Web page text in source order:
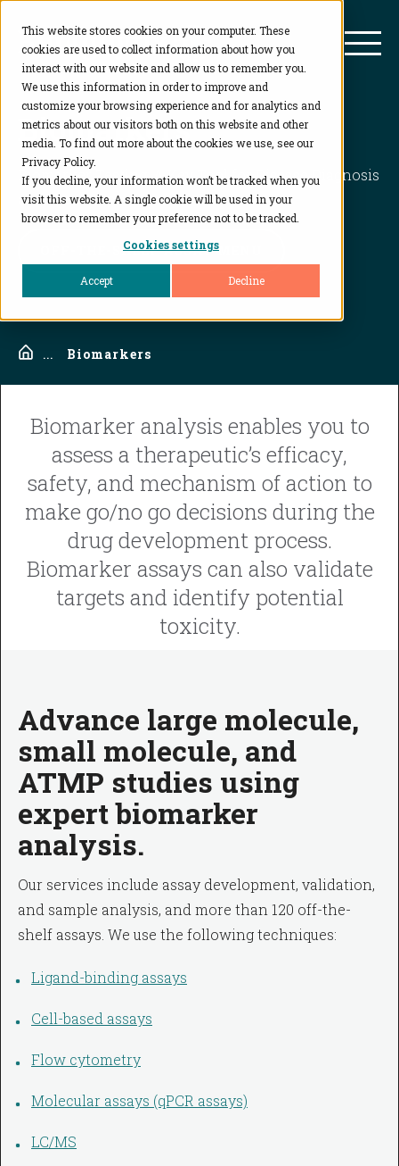
This website stores cookies on your computer. These
cookies are used to collect information about how you
interact with our website and allow us to remember you.
We use this information in order to improve and
customize your browsing experience and for analytics and
metrics about our visitors both on this website and other
media. To find out more about the cookies we use, see our
Privacy Policy.
If you decline, your information won’t be tracked when you
visit this website. A single cookie will be used in your
browser to remember your preference not to be tracked.
Cookies settings
Accept Decline
BioAgilytix
Biomarkers
Biomarker Testing: A Key Tool for Disease Diagnosis
and Treatment
OFF-THE-SHELF ASSAY MENU
Home
... Biomarkers
Biomarker analysis enables you to
assess a therapeutic’s efficacy,
safety, and mechanism of action to
make go/no go decisions during the
drug development process.
Biomarker assays can also validate
targets and identify potential
toxicity.
Advance large molecule,
small molecule, and
ATMP studies using
expert biomarker
analysis.
Our services include assay development, validation,
and sample analysis, and more than 120 off-the-
shelf assays. We use the following techniques:
Ligand-binding assays
Cell-based assays
Flow cytometry
Molecular assays (qPCR assays)
LC/MS